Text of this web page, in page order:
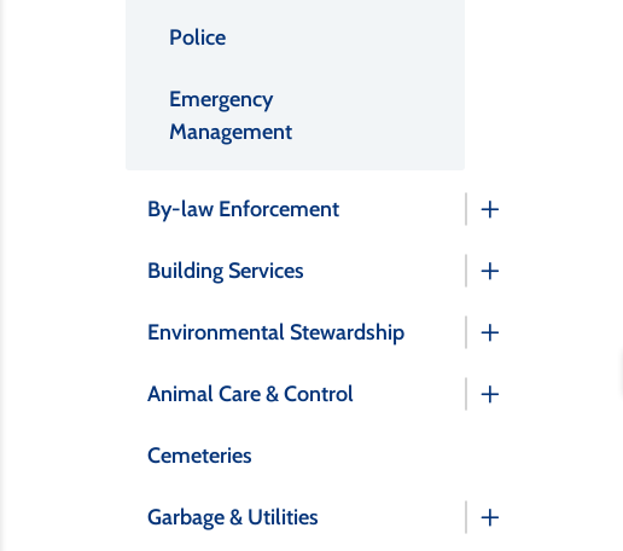
Police
Emergency
Management
By-law Enforcement
Building Services
Environmental Stewardship
Animal Care & Control
Cemeteries
Garbage & Utilities